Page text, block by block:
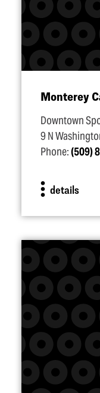
Monterey
Downtown
9 N
Phone:(509)
details